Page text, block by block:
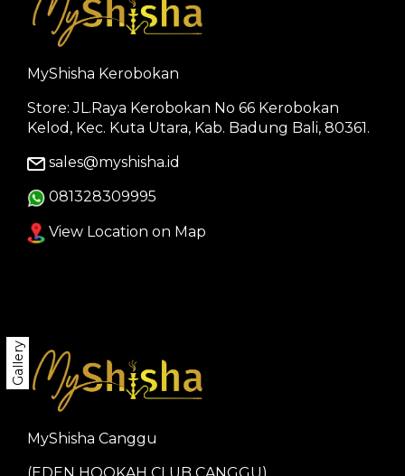
Gallery
MyShisha Kerobokan
Store: JL.Raya Kerobokan No 66 Kerobokan
Kelod, Kec. Kuta Utara, Kab. Badung Bali, 80361.
sales@myshisha.id
081328309995
View Location on Map
MyShisha Canggu
(EDEN HOOKAH CLUB CANGGU)